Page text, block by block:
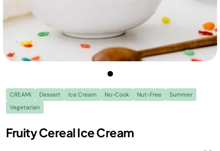
CREAMi Dessert Ice Cream No-Cook Nut-Free
Summer
Vegetarian
Fruity Cereal Ice Cream